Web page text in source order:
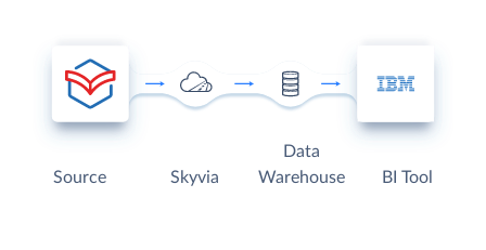
Source Skyvia
Data
Warehouse
BI Tool